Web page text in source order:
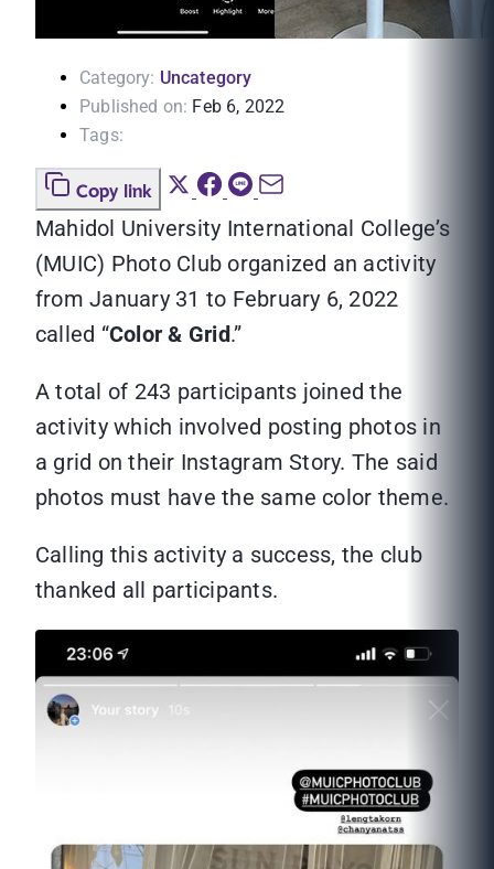
Category: Uncategory
Published on: Feb 6, 2022
Tags:
Copy link
Mahidol University International College’s
(MUIC) Photo Club organized an activity
from January 31 to February 6, 2022
called “Color & Grid.”
A total of 243 participants joined the
activity which involved posting photos in
a grid on their Instagram Story. The said
photos must have the same color theme.
Calling this activity a success, the club
thanked all participants.